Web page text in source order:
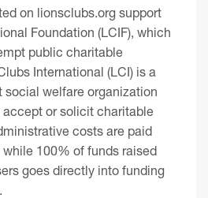
on lionsclubs.org support
Foundation (LCIF), which
public charitable
International (LCI) is a
social welfare organization
or solicit charitable
costs are paid
100% of funds raised
goes directly into funding